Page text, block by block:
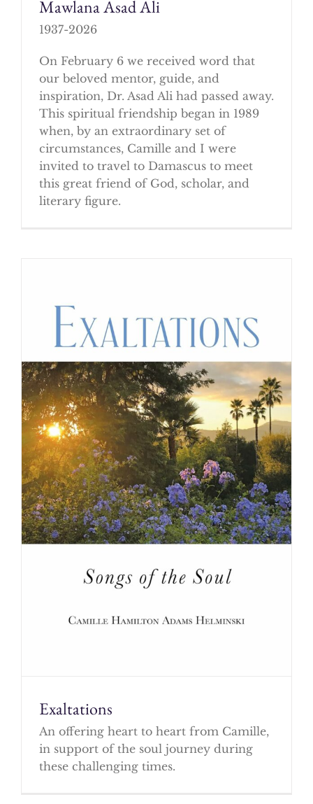
Mawlana Asad Ali
1937-2026
On February 6 we received word that
our beloved mentor, guide, and
inspiration, Dr. Asad Ali had passed away.
This spiritual friendship began in 1989
when, by an extraordinary set of
circumstances, Camille and I were
invited to travel to Damascus to meet
this great friend of God, scholar, and
literary figure.
Exaltations
An offering heart to heart from Camille,
in support of the soul journey during
these challenging times.